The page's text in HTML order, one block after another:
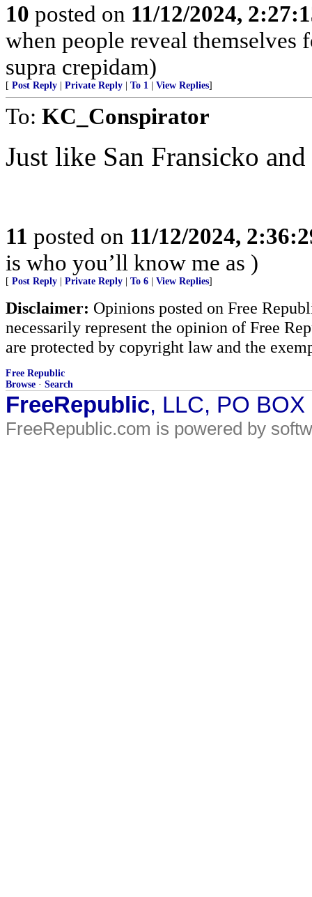
10 posted on 11/12/2024,
when people reveal themselves
supra crepidam)
[ Post Reply Private Reply To 1 View Replies]
To: KC_Conspirator
Just like San Fransicko
11 posted on 11/12/2024,
is who you’ll know me as )
[ Post Reply Private Reply To 6 View Replies]
Disclaimer: Opinions posted on Free
necessarily represent the opinion of Free
are protected by copyright law and the
Free Republic
Browse · Search
FreeRepublic, LLC, PO
FreeRepublic.com is powered by